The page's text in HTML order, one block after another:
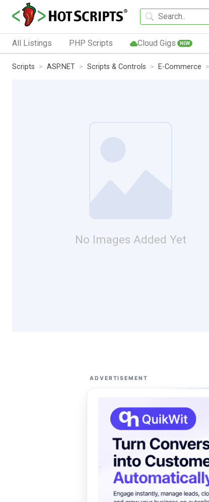
All Listings PHP Scripts Cloud Gigs NEW
Scripts ASP.NET Scripts & Controls E-Commerce
No Images Added Yet
ADVERTISEMENT